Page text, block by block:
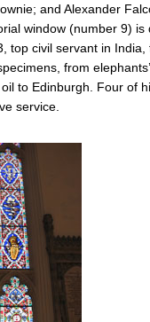
and Alexander
window (number 9) is
top civil servant in
from
to Edinburgh. Four of
service.